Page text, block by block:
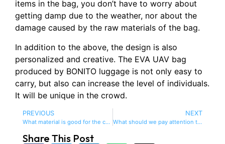
items in the bag, you don’t have to worry about
getting damp due to the weather, nor about the
damage caused by the raw materials of the bag.
In addition to the above, the design is also
personalized and creative. The EVA UAV bag
produced by BONITO luggage is not only easy to
carry, but also can increase the level of individuals.
It will be unique in the crowd.
PREVIOUS
What material is good for the computer bag?
NEXT
What should we pay attention to when making EVA computer bags?
Share This Post